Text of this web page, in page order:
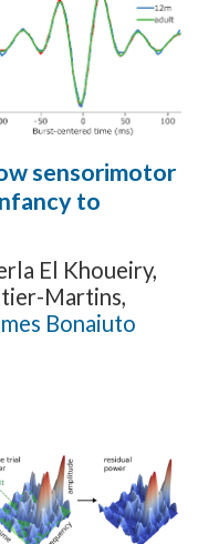
sensorimotor
to
El Khoueiry,
Martins,
Bonaiuto